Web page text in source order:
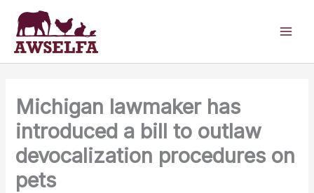
content
Michigan lawmaker has
introduced a bill to outlaw
devocalization procedures on
pets